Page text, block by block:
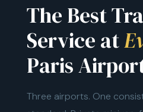
The Best
Service at
Paris
Three airports. One